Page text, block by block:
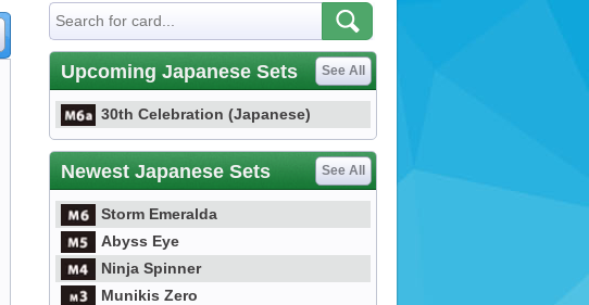
Upcoming Japanese Sets See All
30th Celebration (Japanese)
Newest Japanese Sets See All
Storm Emeralda
Abyss Eye
Ninja Spinner
Munikis Zero